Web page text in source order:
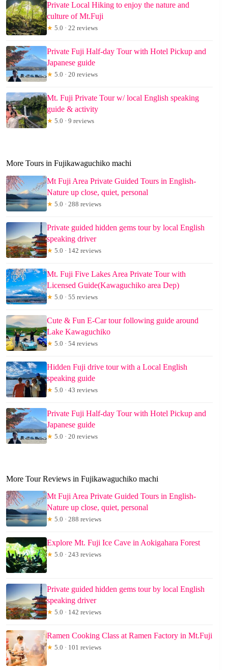
Private Local Hiking to enjoy the nature and
culture of Mt.Fuji
★ 5.0 · 22 reviews
Private Fuji Half-day Tour with Hotel Pickup and
Japanese guide
★ 5.0 · 20 reviews
Mt. Fuji Private Tour w/ local English speaking
guide & activity
★ 5.0 · 9 reviews
More Tours in Fujikawaguchiko machi
Mt Fuji Area Private Guided Tours in English-
Nature up close, quiet, personal
★ 5.0 · 288 reviews
Private guided hidden gems tour by local English
speaking driver
★ 5.0 · 142 reviews
Mt. Fuji Five Lakes Area Private Tour with
Licensed Guide(Kawaguchiko area Dep)
★ 5.0 · 55 reviews
Cute & Fun E-Car tour following guide around
Lake Kawaguchiko
★ 5.0 · 54 reviews
Hidden Fuji drive tour with a Local English
speaking guide
★ 5.0 · 43 reviews
Private Fuji Half-day Tour with Hotel Pickup and
Japanese guide
★ 5.0 · 20 reviews
More Tour Reviews in Fujikawaguchiko machi
Mt Fuji Area Private Guided Tours in English-
Nature up close, quiet, personal
★ 5.0 · 288 reviews
Explore Mt. Fuji Ice Cave in Aokigahara Forest
★ 5.0 · 243 reviews
Private guided hidden gems tour by local English
speaking driver
★ 5.0 · 142 reviews
Ramen Cooking Class at Ramen Factory in Mt.Fuji
★ 5.0 · 101 reviews